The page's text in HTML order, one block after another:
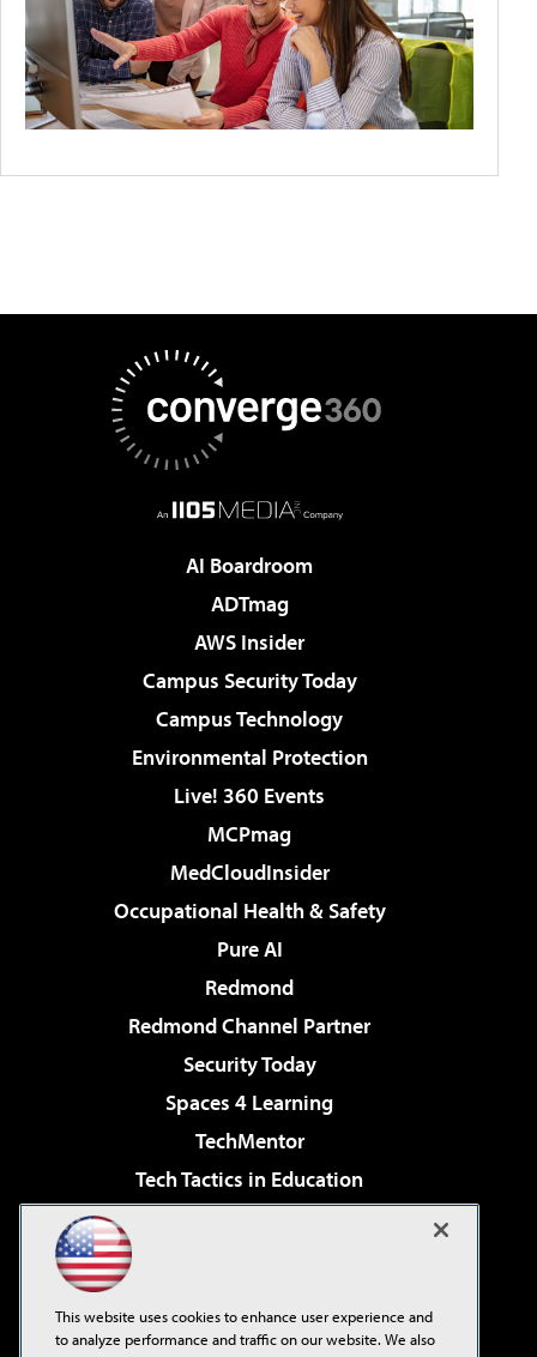
AI Boardroom
ADTmag
AWS Insider
Campus Security Today
Campus Technology
Environmental Protection
Live! 360 Events
MCPmag
MedCloudInsider
Occupational Health & Safety
Pure AI
Redmond
Redmond Channel Partner
Security Today
Spaces 4 Learning
TechMentor
Tech Tactics in Education
Virtualization & Cloud Review
Visual Studio Live!
This website uses cookies to enhance user experience and
to analyze performance and traffic on our website. We also